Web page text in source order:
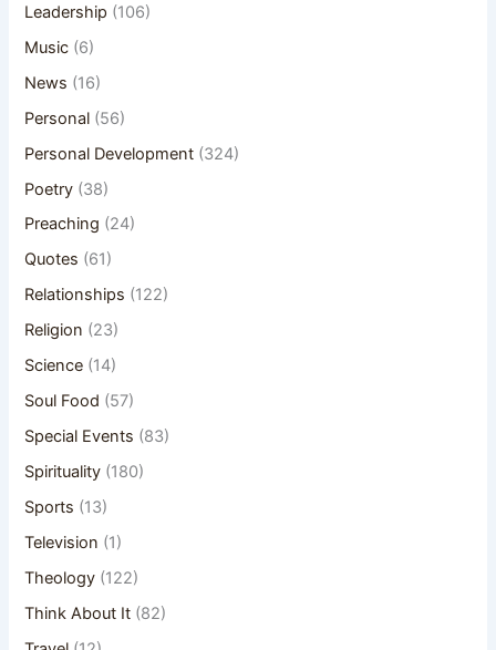
Leadership (106)
Music (6)
News (16)
Personal (56)
Personal Development (324)
Poetry (38)
Preaching (24)
Quotes (61)
Relationships (122)
Religion (23)
Science (14)
Soul Food (57)
Special Events (83)
Spirituality (180)
Sports (13)
Television (1)
Theology (122)
Think About It (82)